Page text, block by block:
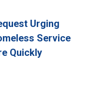
Urging
Service
Quickly